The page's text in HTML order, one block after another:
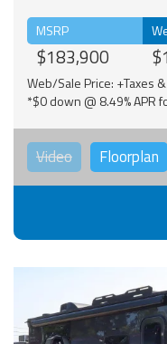
MSRP
$183,900
Web/Sale Price: +Taxes &
*$0 down @ 8.49% APR
Video Floorplan